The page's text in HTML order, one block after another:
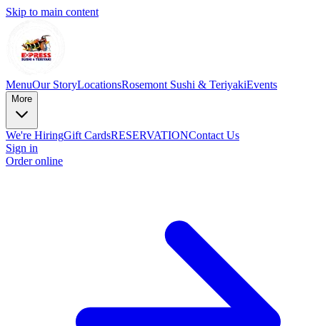
Skip to main content
MenuOur StoryLocationsRosemont Sushi & TeriyakiEvents
More
We're HiringGift CardsRESERVATIONContact Us
Sign in
Order online